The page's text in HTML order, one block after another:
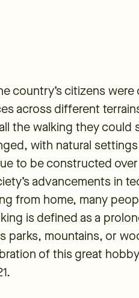
country’s citizens
across different
the walking they could
with natural
to be constructed
advancements in
from home, many
is defined as a
parks, mountains, or
of this great